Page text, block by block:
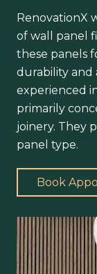
RenovationX
of wall panel
these panels
durability and
experienced
primarily
joinery. They
panel type.
Book